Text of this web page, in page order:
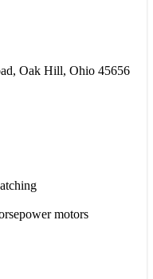
Oak Hill, Ohio 45656
motors